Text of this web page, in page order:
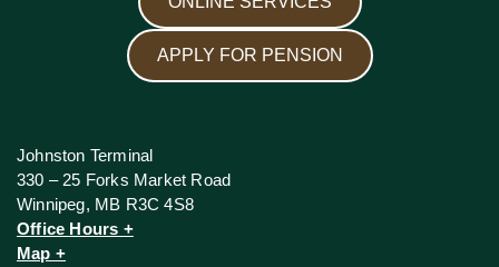
APPLY FOR PENSION
Johnston Terminal
330 – 25 Forks Market Road
Winnipeg, MB R3C 4S8
Office Hours +
Map +